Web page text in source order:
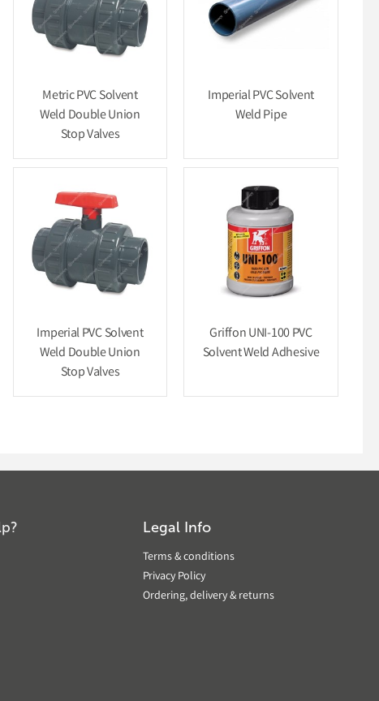
Metric PVC Solvent
Weld Double Union
Stop Valves
Imperial PVC Solvent
Weld Pipe
Imperial PVC Solvent
Weld Double Union
Stop Valves
Griffon UNI-100 PVC
Solvent Weld Adhesive
Legal Info
Terms & conditions
Privacy Policy
Ordering, delivery & returns